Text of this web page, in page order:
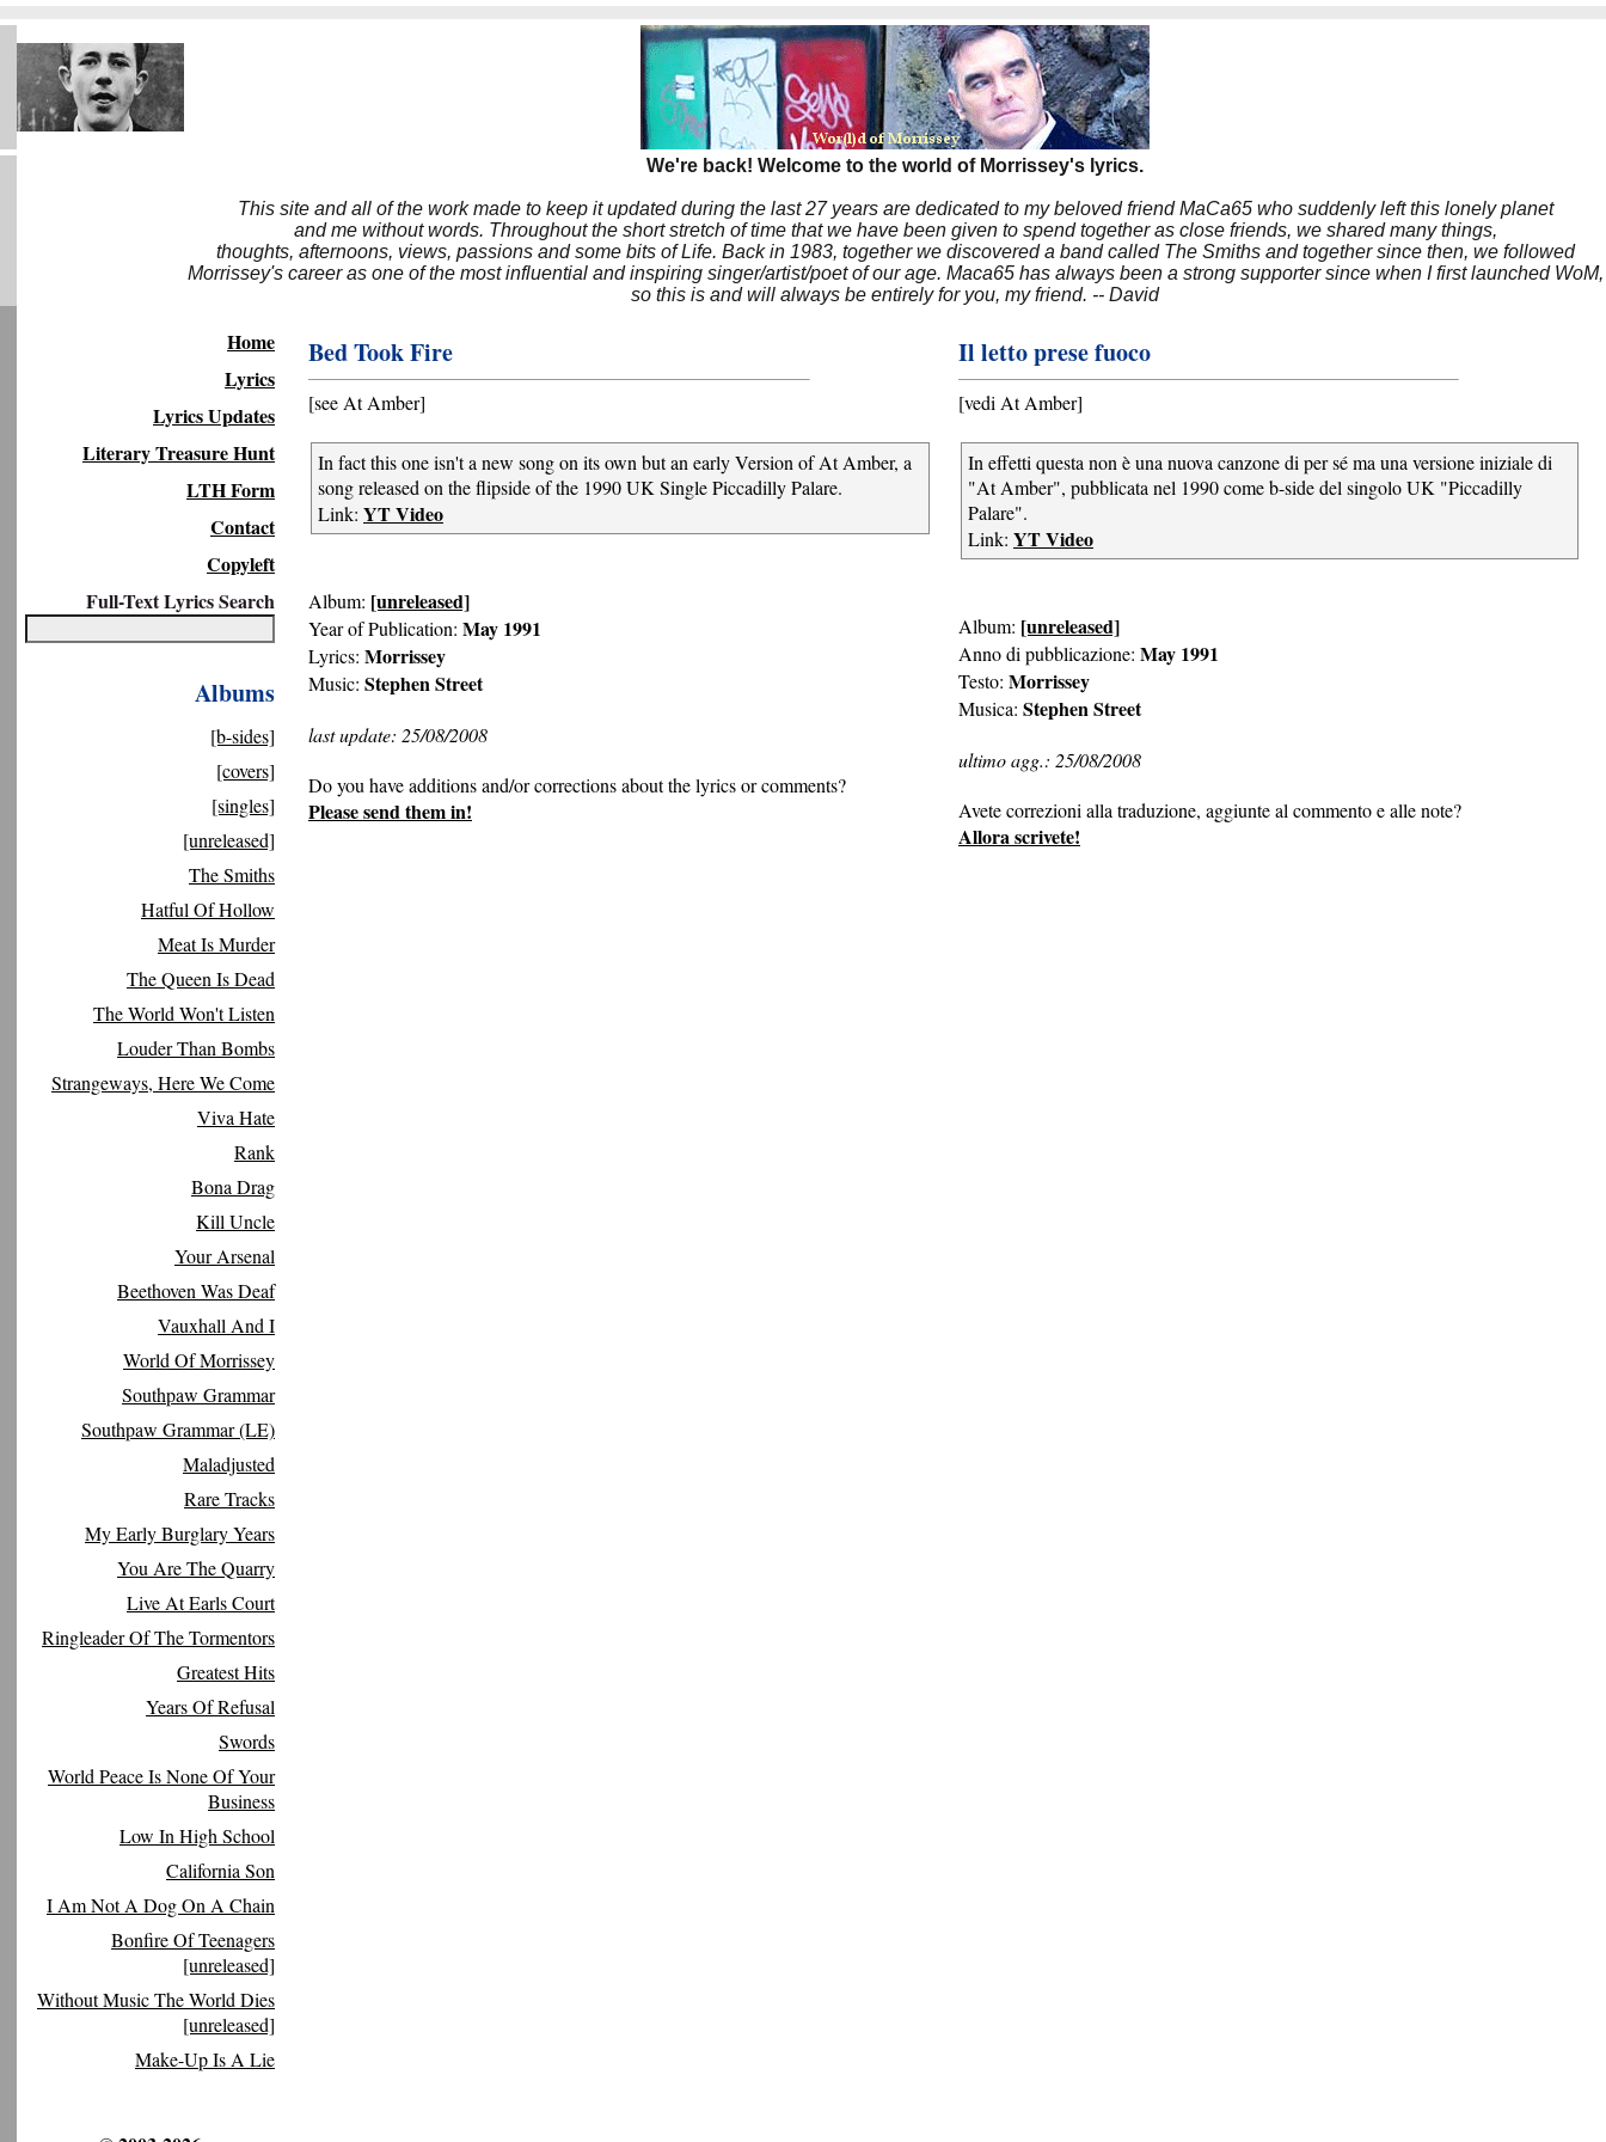
We're back! Welcome to the world of Morrissey's lyrics.
This site and all of the work made to keep it updated during the last 27 years are dedicated to my beloved friend MaCa65 who suddenly left this lonely planet
and me without words. Throughout the short stretch of time that we have been given to spend together as close friends, we shared many things,
thoughts, afternoons, views, passions and some bits of Life. Back in 1983, together we discovered a band called The Smiths and together since then, we followed
Morrissey's career as one of the most influential and inspiring singer/artist/poet of our age. Maca65 has always been a strong supporter since when I first launched WoM,
so this is and will always be entirely for you, my friend. -- David
Home
Lyrics
Lyrics Updates
Literary Treasure Hunt
LTH Form
Contact
Copyleft
Full-Text Lyrics Search
Albums
[b-sides]
[covers]
[singles]
[unreleased]
The Smiths
Hatful Of Hollow
Meat Is Murder
The Queen Is Dead
The World Won't Listen
Louder Than Bombs
Strangeways, Here We Come
Viva Hate
Rank
Bona Drag
Kill Uncle
Your Arsenal
Beethoven Was Deaf
Vauxhall And I
World Of Morrissey
Southpaw Grammar
Southpaw Grammar (LE)
Maladjusted
Rare Tracks
My Early Burglary Years
You Are The Quarry
Live At Earls Court
Ringleader Of The Tormentors
Greatest Hits
Years Of Refusal
Swords
World Peace Is None Of Your
Business
Low In High School
California Son
I Am Not A Dog On A Chain
Bonfire Of Teenagers
[unreleased]
Without Music The World Dies
[unreleased]
Make-Up Is A Lie
Bed Took Fire
[see At Amber]
In fact this one isn't a new song on its own but an early Version of At Amber, a
song released on the flipside of the 1990 UK Single Piccadilly Palare.
Link: YT Video
Album: [unreleased]
Year of Publication: May 1991
Lyrics: Morrissey
Music: Stephen Street
last update: 25/08/2008
Do you have additions and/or corrections about the lyrics or comments?
Please send them in!
Il letto prese fuoco
[vedi At Amber]
In effetti questa non è una nuova canzone di per sé ma una versione iniziale di
"At Amber", pubblicata nel 1990 come b-side del singolo UK "Piccadilly
Palare".
Link: YT Video
Album: [unreleased]
Anno di pubblicazione: May 1991
Testo: Morrissey
Musica: Stephen Street
ultimo agg.: 25/08/2008
Avete correzioni alla traduzione, aggiunte al commento e alle note?
Allora scrivete!